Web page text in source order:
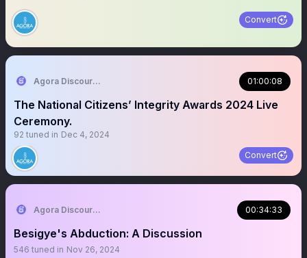
Convert
Agora Discourse 01:00:08
The National Citizens’ Integrity Awards 2024 Live
Ceremony.
92 tuned in Dec 4, 2024
Convert
Agora Discourse 00:34:33
Besigye's Abduction: A Discussion
546 tuned in Nov 26, 2024